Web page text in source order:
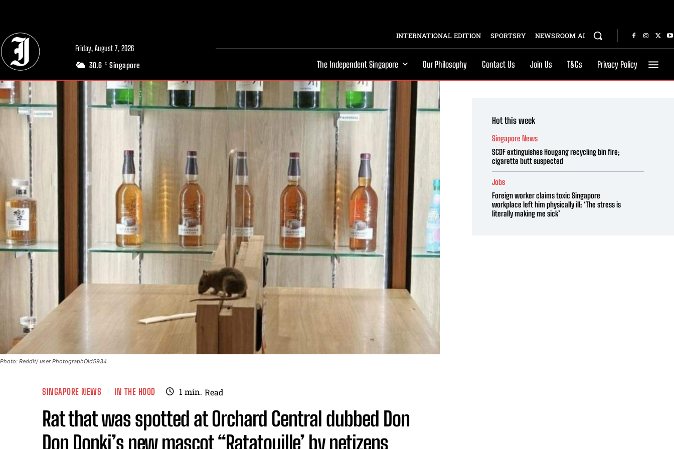
Friday, August 7, 2026
30.6 C Singapore
INTERNATIONAL EDITION SPORTSRY NEWSROOM AI
The Independent Singapore Our Philosophy Contact Us Join Us T&Cs Privacy Policy
Photo: Reddit/ user PhotographOld5934
SINGAPORE NEWS IN THE HOOD 1 min. Read
Rat that was spotted at Orchard Central dubbed Don
Don Donki’s new mascot “Ratatouille’ by netizens
Hot this week
Singapore News
SCDF extinguishes Hougang recycling bin fire;
cigarette butt suspected
Jobs
Foreign worker claims toxic Singapore
workplace left him physically ill: ‘The stress is
literally making me sick’